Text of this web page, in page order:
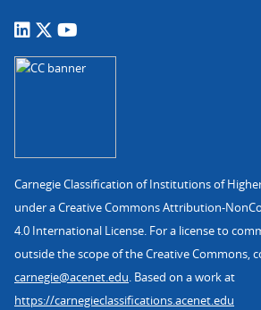
Carnegie Classification of Institutions of
under a Creative Commons Attribution-
4.0 International License. For a license to
outside the scope of the Creative Commons,
carnegie@acenet.edu. Based on a work at
https://carnegieclassifications.acenet.edu